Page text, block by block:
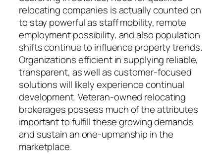
relocating companies is actually counted on
to stay powerful as staff mobility, remote
employment possibility, and also population
shifts continue to influence property trends.
Organizations efficient in supplying reliable,
transparent, as well as customer-focused
solutions will likely experience continual
development. Veteran-owned relocating
brokerages possess much of the attributes
important to fulfill these growing demands
and sustain an one-upmanship in the
marketplace.